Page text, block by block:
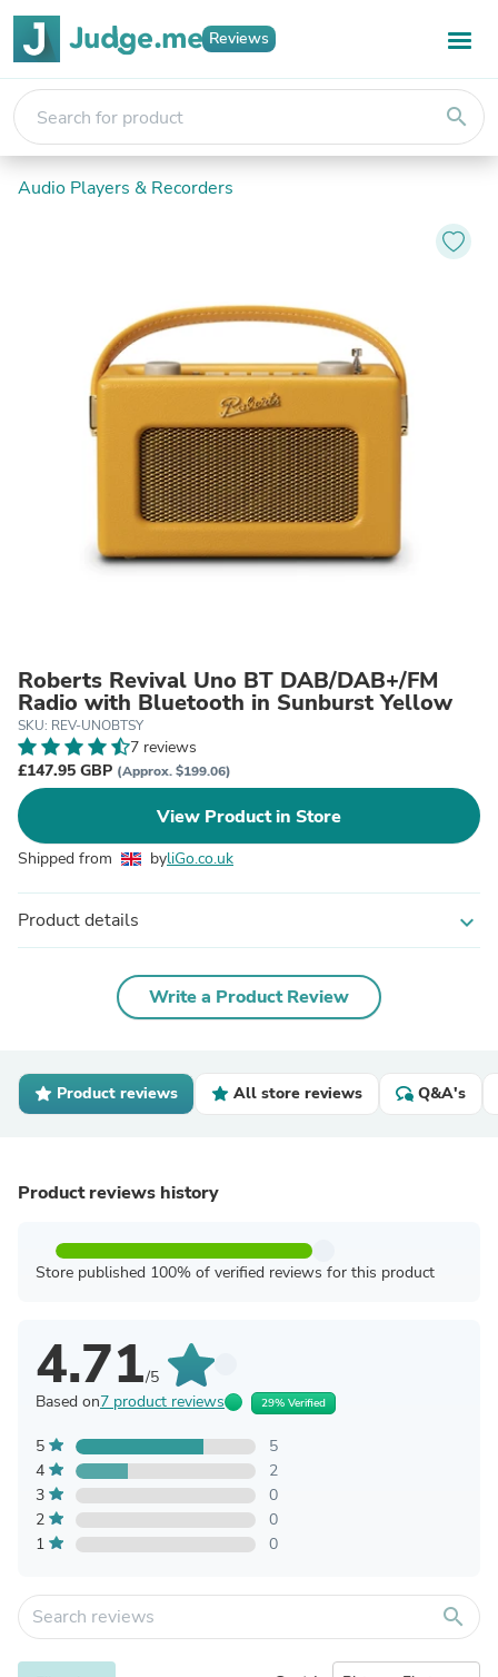
Reviews
search
Audio Players & Recorders
Roberts Revival Uno BT DAB/DAB+/FM
Radio with Bluetooth in Sunburst Yellow
SKU: REV-UNOBTSY
7 reviews
£147.95 GBP (Approx. $199.06)
View Product in Store
Shipped from byliGo.co.uk
Product details expand_more
Write a Product Review
Product reviews All store reviews Q&A's
Product reviews history
Store published 100% of verified reviews for this product
4.71/5
Based on7 product reviews 29% Verified
5
5
4
2
3
0
2
0
1
0
search